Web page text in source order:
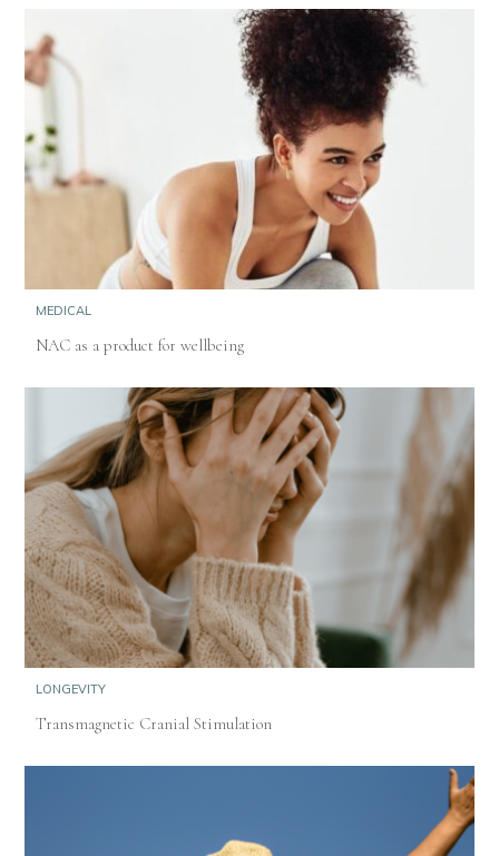
MEDICAL
NAC as a product for wellbeing
LONGEVITY
Transmagnetic Cranial Stimulation